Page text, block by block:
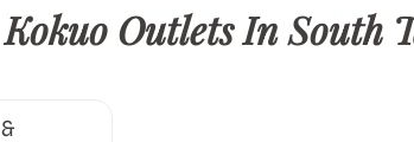
Kokuo Outlets In South